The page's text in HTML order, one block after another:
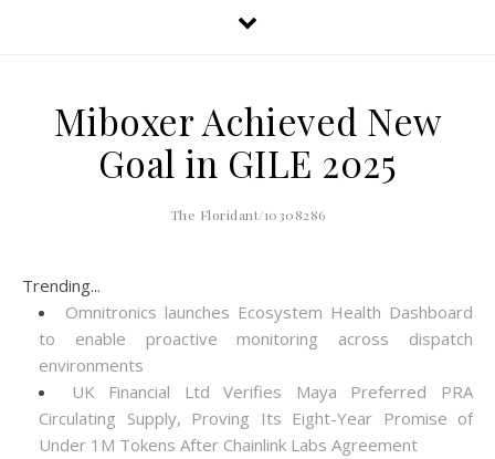
Miboxer Achieved New
Goal in GILE 2025
The Floridant/10308286
Trending...
Omnitronics launches Ecosystem Health Dashboard
to enable proactive monitoring across dispatch
environments
UK Financial Ltd Verifies Maya Preferred PRA
Circulating Supply, Proving Its Eight-Year Promise of
Under 1M Tokens After Chainlink Labs Agreement